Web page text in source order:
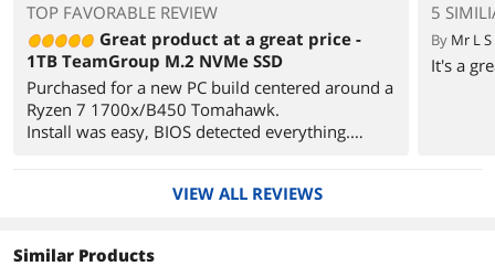
TOP FAVORABLE REVIEW
Great product at a great price -
1TB TeamGroup M.2 NVMe SSD
Purchased for a new PC build centered around a
Ryzen 7 1700x/B450 Tomahawk.
Install was easy, BIOS detected everything.
small volume Windows creates).
drives that claim 5000MBs read rates when this
5
By Mr L
It's a
VIEW ALL REVIEWS
Similar Products